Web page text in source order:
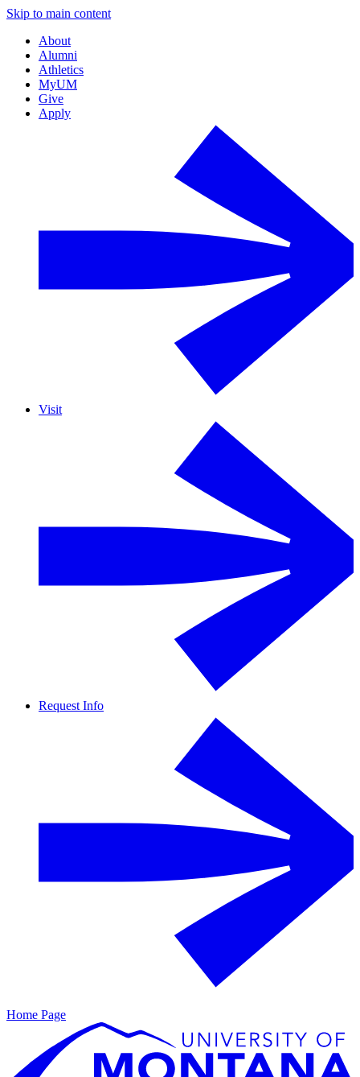
Skip to main content
About
Alumni
Athletics
MyUM
Give
Apply
Visit
Request Info
Home Page